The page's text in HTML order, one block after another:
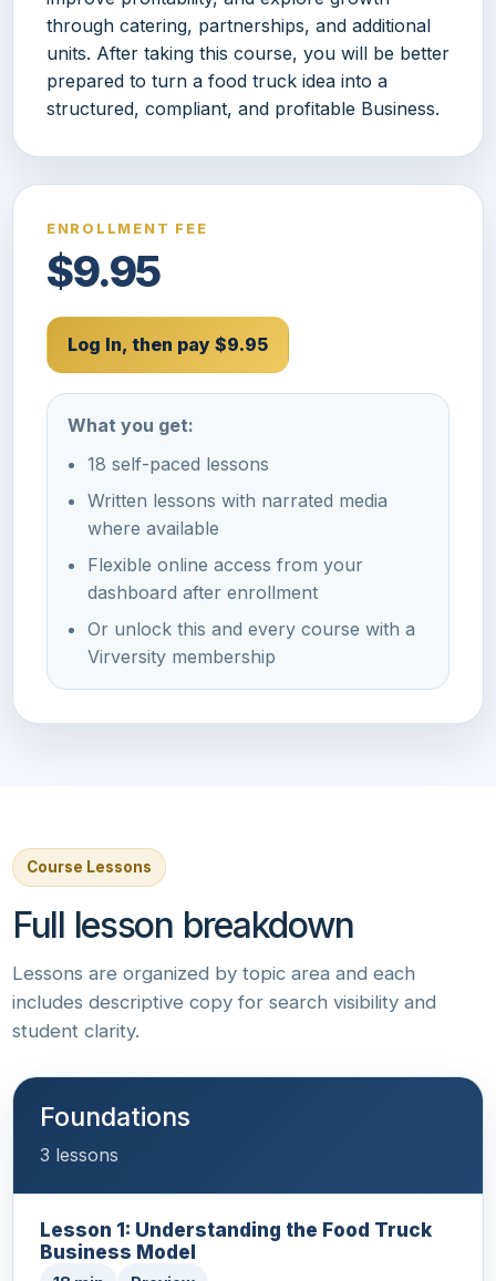
through catering, partnerships, and additional
units. After taking this course, you will be better
prepared to turn a food truck idea into a
structured, compliant, and profitable Business.
ENROLLMENT FEE
$9.95
Log In, then pay $9.95
What you get:
18 self-paced lessons
Written lessons with narrated media
where available
Flexible online access from your
dashboard after enrollment
Or unlock this and every course with a
Virversity membership
Course Lessons
Full lesson breakdown
Lessons are organized by topic area and each
includes descriptive copy for search visibility and
student clarity.
Foundations
3 lessons
Lesson 1: Understanding the Food Truck
Business Model